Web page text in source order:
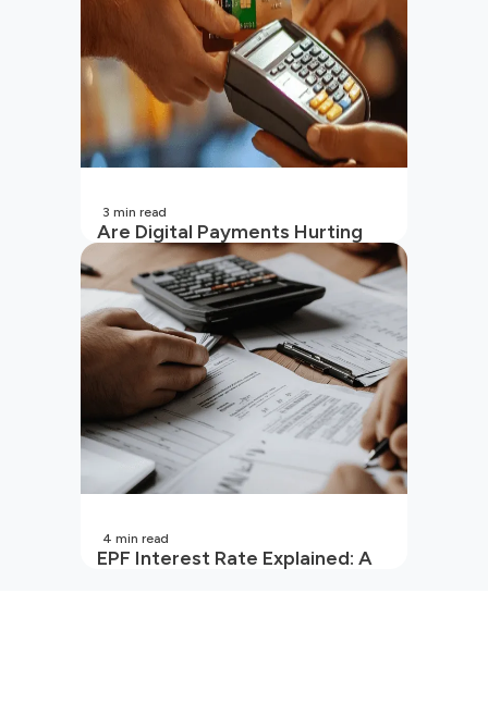
Are Digital Payments Hurting
Your Wallet?
3 min read
EPF Interest Rate Explained: A
4 min read